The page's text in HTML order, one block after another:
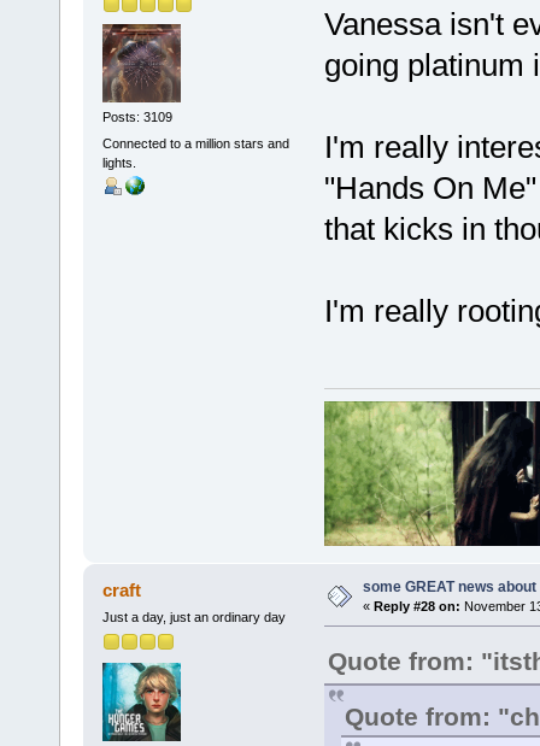
Posts: 3109
Connected to a million stars and
lights.
Vanessa isn't
going platinum
I'm really
"Hands On
that kicks in
I'm really
craft
Just a day, just an ordinary day
some GREAT news
« Reply #28 on: November
Quote from:
Quote from: